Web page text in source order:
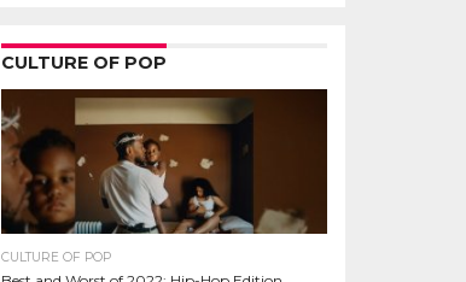
CULTURE OF POP
CULTURE OF POP